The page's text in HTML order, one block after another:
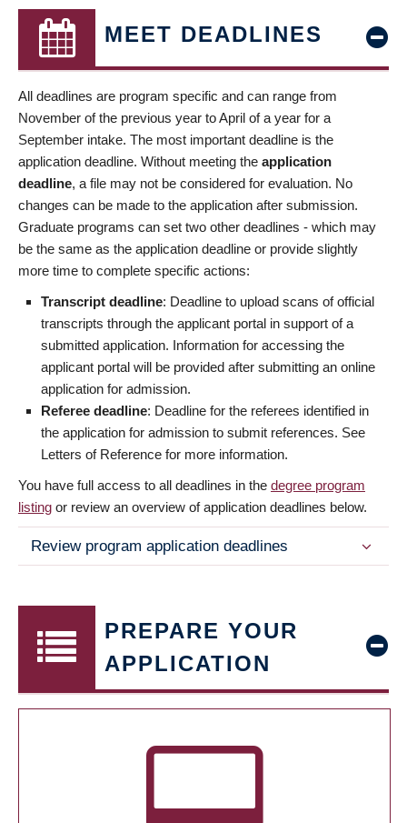
MEET DEADLINES
All deadlines are program specific and can range from
November of the previous year to April of a year for a
September intake. The most important deadline is the
application deadline. Without meeting the application
deadline, a file may not be considered for evaluation. No
changes can be made to the application after submission.
Graduate programs can set two other deadlines - which may
be the same as the application deadline or provide slightly
more time to complete specific actions:
Transcript deadline: Deadline to upload scans of official
transcripts through the applicant portal in support of a
submitted application. Information for accessing the
applicant portal will be provided after submitting an online
application for admission.
Referee deadline: Deadline for the referees identified in
the application for admission to submit references. See
Letters of Reference for more information.
You have full access to all deadlines in the degree program
listing or review an overview of application deadlines below.
Review program application deadlines
PREPARE YOUR
APPLICATION